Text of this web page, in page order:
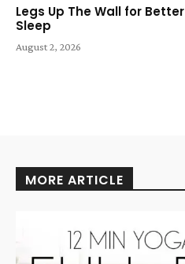
Legs Up The Wall for Better
Sleep
August 2, 2026
MORE ARTICLE